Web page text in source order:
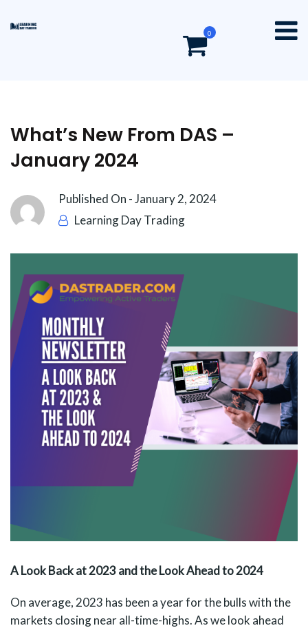
0
What’s New From DAS –
January 2024
Published On -January 2, 2024
Learning Day Trading
A Look Back at 2023 and the Look Ahead to 2024
On average, 2023 has been a year for the bulls with the
markets closing near all-time-highs. As we look ahead